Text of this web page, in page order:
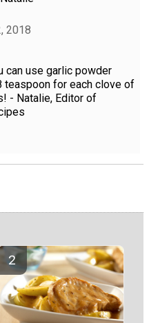
2018
can use garlic powder
teaspoon for each clove of
- Natalie, Editor of